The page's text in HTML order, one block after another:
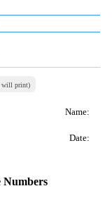
will print)
Name:
Date:
Numbers